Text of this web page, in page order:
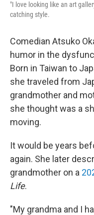
"I love looking like an art
catching style.
Comedian Atsuko
humor in the
Born in Taiwan to
she traveled from
grandmother and
she thought was a
moving.
It would be years
again. She later
grandmother on a
Life.
"My grandma and I